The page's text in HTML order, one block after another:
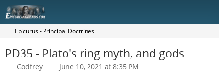
Epicurus - Principal Doctrines
PD35 - Plato's ring myth, and gods
Godfrey June 10, 2021 at 8:35 PM